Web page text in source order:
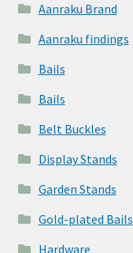
Aanraku Brand
Aanraku findings
Bails
Bails
Belt Buckles
Display Stands
Garden Stands
Gold-plated Bails
Hardware